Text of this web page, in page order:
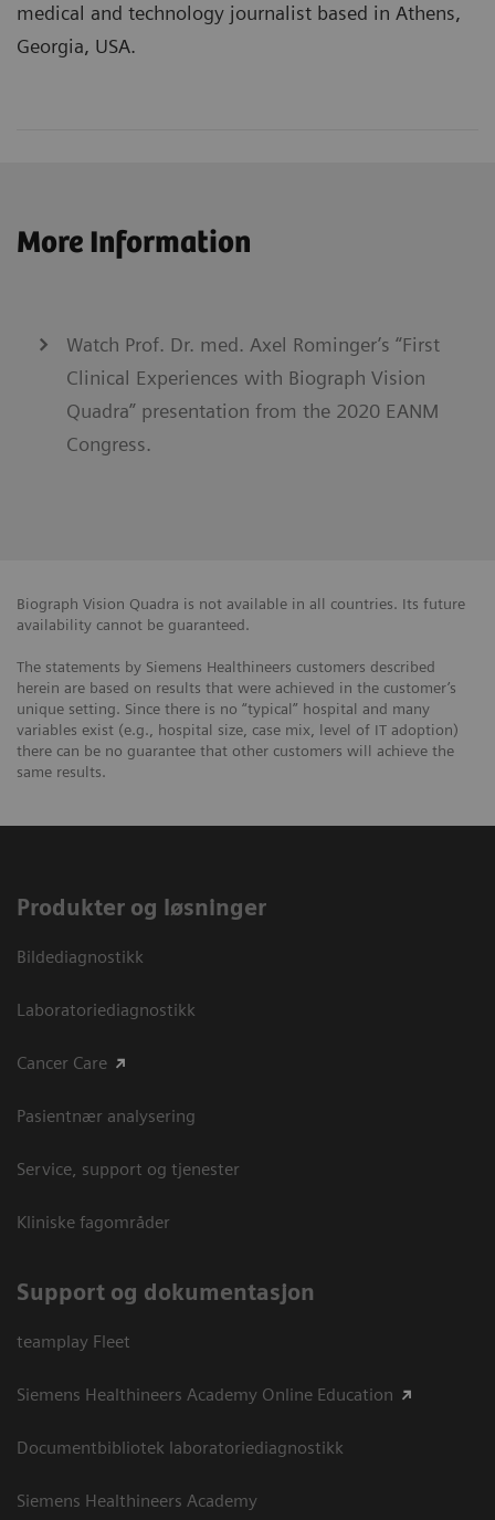
medical and technology journalist based in Athens,
Georgia, USA.
More Information
Watch Prof. Dr. med. Axel Rominger’s “First
Clinical Experiences with Biograph Vision
Quadra” presentation from the 2020 EANM
Congress.
Biograph Vision Quadra is not available in all countries. Its future
availability cannot be guaranteed.
The statements by Siemens Healthineers customers described
herein are based on results that were achieved in the customer’s
unique setting. Since there is no “typical” hospital and many
variables exist (e.g., hospital size, case mix, level of IT adoption)
there can be no guarantee that other customers will achieve the
same results.
Produkter og løsninger
Bildediagnostikk
Laboratoriediagnostikk
Cancer Care
Pasientnær analysering
Service, support og tjenester
Kliniske fagområder
Support og dokumentasjon
teamplay Fleet
Siemens Healthineers Academy Online Education
Documentbibliotek laboratoriediagnostikk
Siemens Healthineers Academy